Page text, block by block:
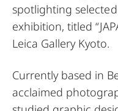
spotlighting
exhibition, titled
Leica Gallery Kyoto.
Currently based in
acclaimed